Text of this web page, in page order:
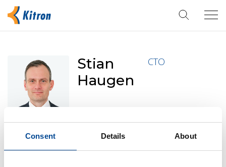
Consent Details About
Stian
Haugen
CTO